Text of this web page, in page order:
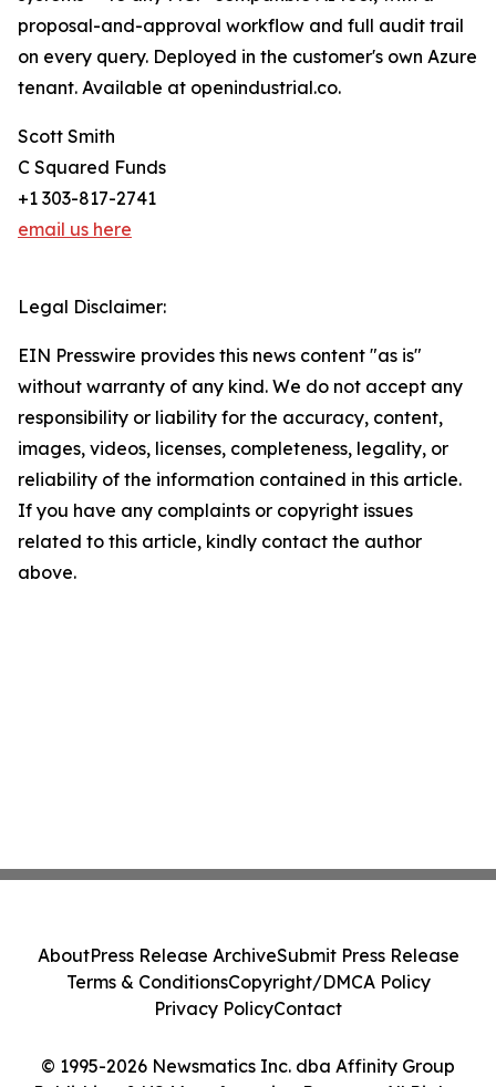
proposal-and-approval workflow and full audit trail
on every query. Deployed in the customer's own Azure
tenant. Available at openindustrial.co.
Scott Smith
C Squared Funds
+1 303-817-2741
email us here
Legal Disclaimer:
EIN Presswire provides this news content "as is"
without warranty of any kind. We do not accept any
responsibility or liability for the accuracy, content,
images, videos, licenses, completeness, legality, or
reliability of the information contained in this article.
If you have any complaints or copyright issues
related to this article, kindly contact the author
above.
© 1995-2026 Newsmatics Inc. dba Affinity Group
AboutPress Release ArchiveSubmit Press Release
Terms & ConditionsCopyright/DMCA Policy
Privacy PolicyContact